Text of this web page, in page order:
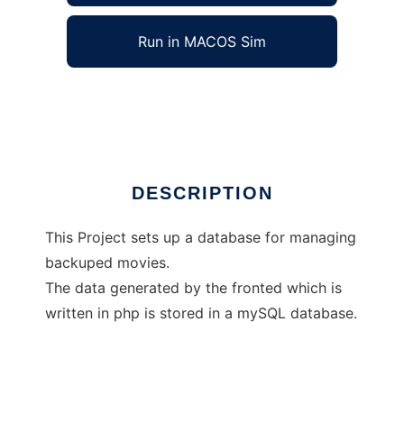
Run in MACOS Sim
DESCRIPTION
This Project sets up a database for managing
backuped movies.
The data generated by the fronted which is
written in php is stored in a mySQL database.